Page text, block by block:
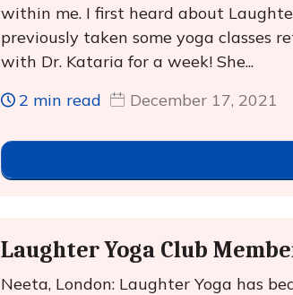
within me. I first heard about
previously taken some yoga classes
with Dr. Kataria for a week! She...
2 min read
December 17, 2021
Laughter Yoga Club
Neeta, London: Laughter Yoga has